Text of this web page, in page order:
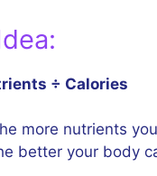
÷ Calories
more nutrients
better your body